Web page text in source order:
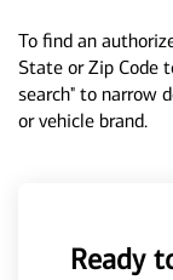
To find an
State or Zip Code
search" to narrow
or vehicle brand.
Ready